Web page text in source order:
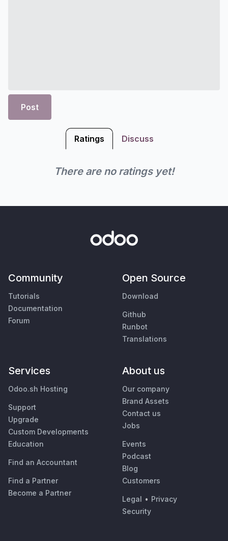
Post
Ratings Discuss
There are no ratings yet!
Community
Tutorials
Documentation
Forum
Open Source
Download
Github
Runbot
Translations
Services
Odoo.sh Hosting
Support
Upgrade
Custom Developments
Education
Find an Accountant
Find a Partner
Become a Partner
About us
Our company
Brand Assets
Contact us
Jobs
Events
Podcast
Blog
Customers
Legal • Privacy
Security